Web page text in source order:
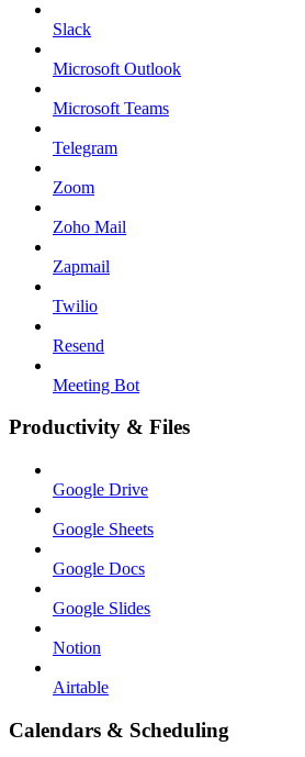
Slack
Microsoft Outlook
Microsoft Teams
Telegram
Zoom
Zoho Mail
Zapmail
Twilio
Resend
Meeting Bot
Productivity & Files
Google Drive
Google Sheets
Google Docs
Google Slides
Notion
Airtable
Calendars & Scheduling